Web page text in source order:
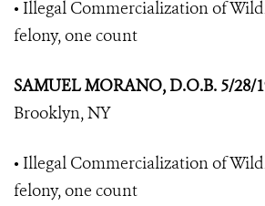
• Illegal Commercialization of
felony, one count
SAMUEL MORANO, D.O.B. 5/28/
Brooklyn, NY
• Illegal Commercialization of
felony, one count